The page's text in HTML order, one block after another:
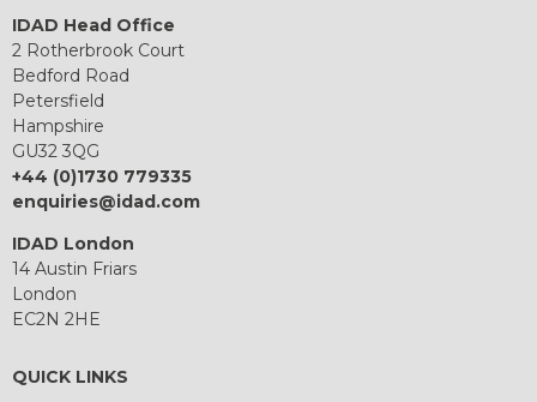
IDAD Head Office
2 Rotherbrook Court
Bedford Road
Petersfield
Hampshire
GU32 3QG
+44 (0)1730 779335
enquiries@idad.com
IDAD London
14 Austin Friars
London
EC2N 2HE
QUICK LINKS